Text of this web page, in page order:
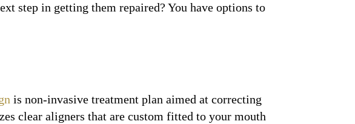
step in getting them repaired? You have options to
is non-invasive treatment plan aimed at correcting
clear aligners that are custom fitted to your mouth